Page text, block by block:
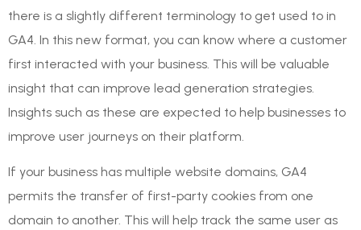
there is a slightly different terminology to get used to in
GA4. In this new format, you can know where a customer
first interacted with your business. This will be valuable
insight that can improve lead generation strategies.
Insights such as these are expected to help businesses to
improve user journeys on their platform.
If your business has multiple website domains, GA4
permits the transfer of first-party cookies from one
domain to another. This will help track the same user as